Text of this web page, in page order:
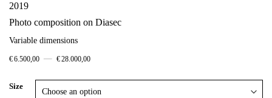
2019
Photo composition on Diasec
Variable dimensions
€6.500,00 – €28.000,00
Size